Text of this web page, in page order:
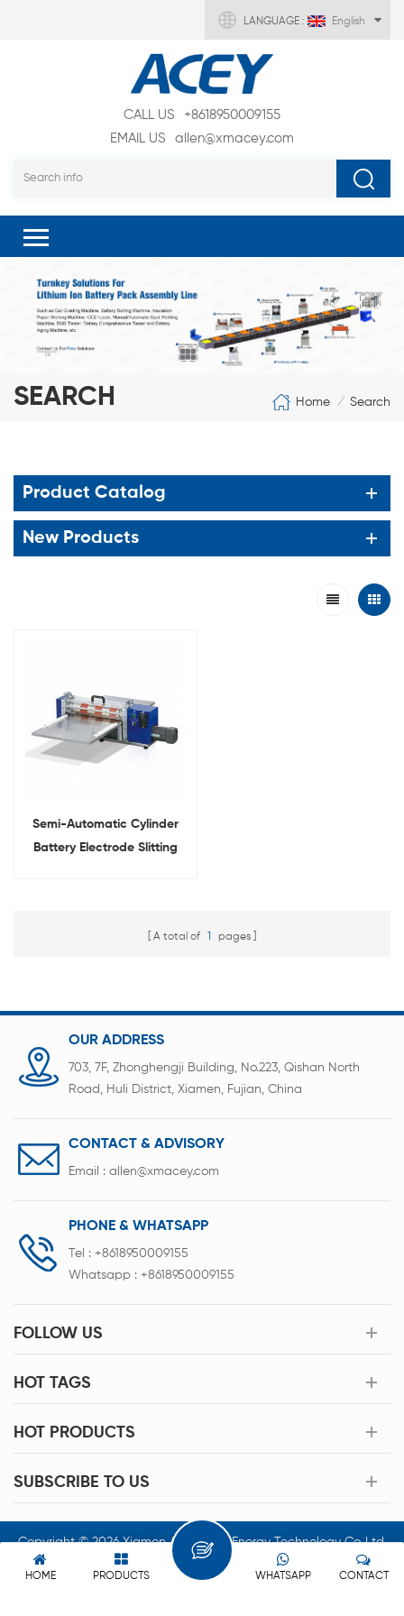
LANGUAGE : English
CALL US
+8618950009155
EMAIL US
allen@xmacey.com
SEARCH Home / Search
Product Catalog
New Products
Semi-Automatic Cylinder
Battery Electrode Slitting
A total of 1 pages
OUR ADDRESS
703, 7F, Zhonghengji Building, No.223, Qishan North
Road, Huli District, Xiamen, Fujian, China
CONTACT & ADVISORY
Email : allen@xmacey.com
PHONE & WHATSAPP
Tel : +8618950009155
Whatsapp : +8618950009155
FOLLOW US
HOT TAGS
HOT PRODUCTS
SUBSCRIBE TO US
Copyright © 2026 Xiamen Acey New Energy Technology Co.,Ltd.
All Rights Reserved.
HOME PRODUCTS CONTACT
WHATSAPP